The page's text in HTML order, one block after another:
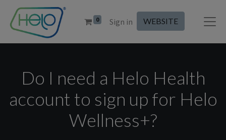
0 Sign in WEBSITE
Do I need a Helo Health
account to sign up for Helo
Wellness+?